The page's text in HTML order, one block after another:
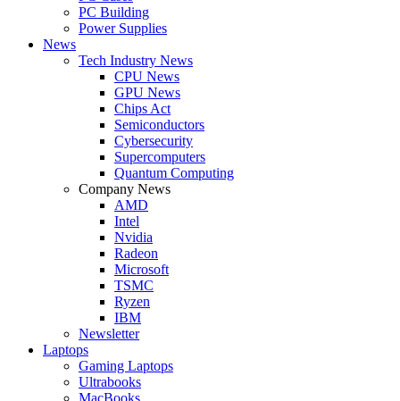
PC Building
Power Supplies
News
Tech Industry News
CPU News
GPU News
Chips Act
Semiconductors
Cybersecurity
Supercomputers
Quantum Computing
Company News
AMD
Intel
Nvidia
Radeon
Microsoft
TSMC
Ryzen
IBM
Newsletter
Laptops
Gaming Laptops
Ultrabooks
MacBooks